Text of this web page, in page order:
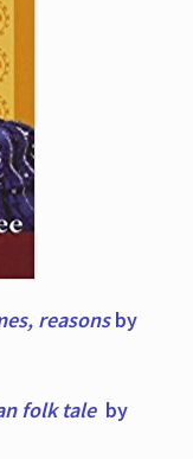
reasonsby
folk tale by